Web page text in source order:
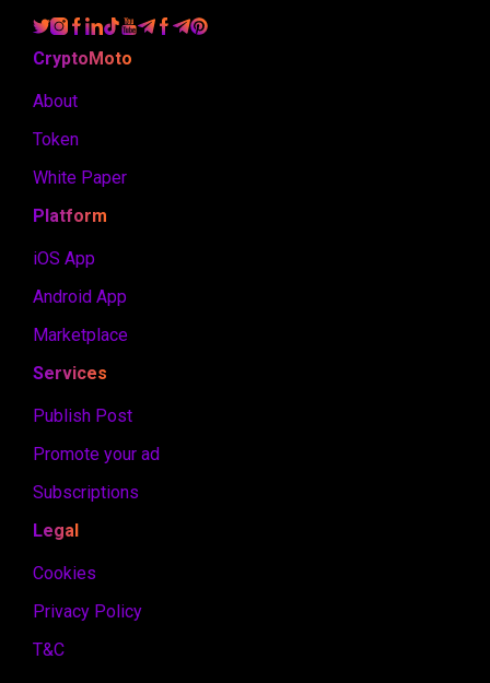
CryptoMoto
About
Token
White Paper
Platform
iOS App
Android App
Marketplace
Services
Publish Post
Promote your ad
Subscriptions
Legal
Cookies
Privacy Policy
T&C